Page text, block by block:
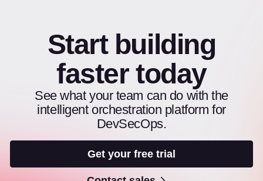
Start building
faster today
See what your team can do with the
intelligent orchestration platform for
DevSecOps.
Get your free trial